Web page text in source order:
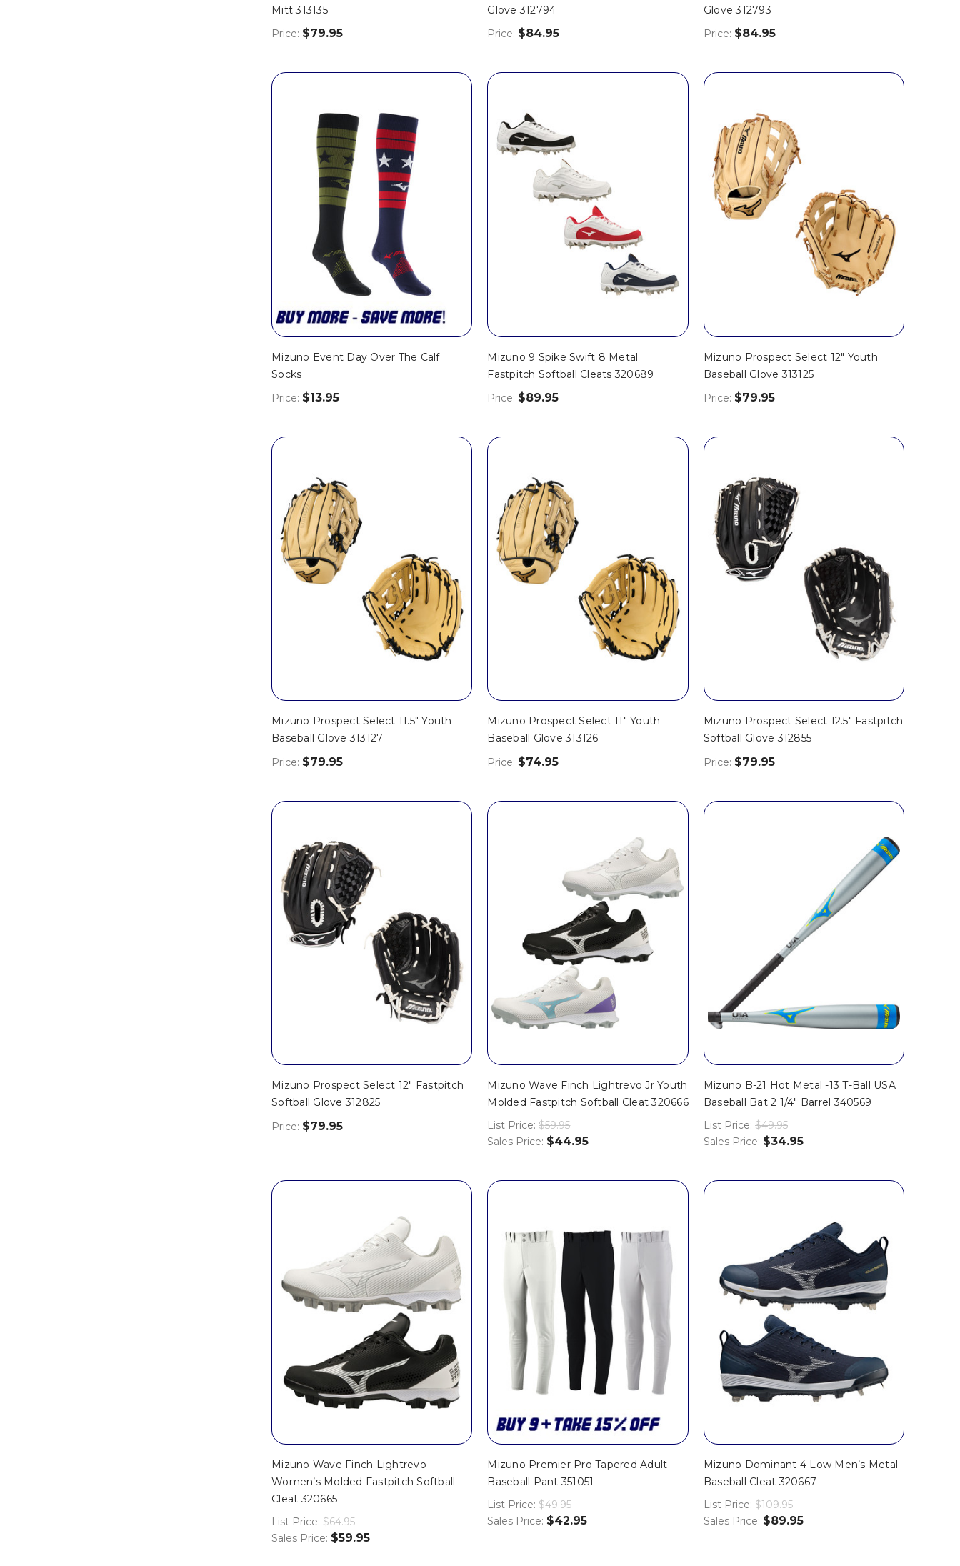
Mitt 313135
Price: $79.95
Glove 312794
Price: $84.95
Glove 312793
Price: $84.95
Mizuno Event Day Over The Calf
Socks
Price: $13.95
Mizuno 9 Spike Swift 8 Metal
Fastpitch Softball Cleats 320689
Price: $89.95
Mizuno Prospect Select 12" Youth
Baseball Glove 313125
Price: $79.95
Mizuno Prospect Select 11.5" Youth
Baseball Glove 313127
Price: $79.95
Mizuno Prospect Select 11" Youth
Baseball Glove 313126
Price: $74.95
Mizuno Prospect Select 12.5" Fastpitch
Softball Glove 312855
Price: $79.95
Mizuno Prospect Select 12" Fastpitch
Softball Glove 312825
Price: $79.95
Mizuno Wave Finch Lightrevo Jr Youth
Molded Fastpitch Softball Cleat 320666
List Price: $59.95
Sales Price: $44.95
Mizuno B-21 Hot Metal -13 T-Ball USA
Baseball Bat 2 1/4" Barrel 340569
List Price: $49.95
Sales Price: $34.95
Mizuno Wave Finch Lightrevo
Women’s Molded Fastpitch Softball
Cleat 320665
List Price: $64.95
Sales Price: $59.95
Mizuno Premier Pro Tapered Adult
Baseball Pant 351051
List Price: $49.95
Sales Price: $42.95
Mizuno Dominant 4 Low Men’s Metal
Baseball Cleat 320667
List Price: $109.95
Sales Price: $89.95